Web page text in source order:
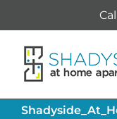
to
content